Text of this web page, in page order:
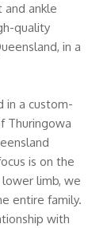
ankle
quality
in a
in a custom-
Thuringowa
is on the
limb, we
entire family.
with